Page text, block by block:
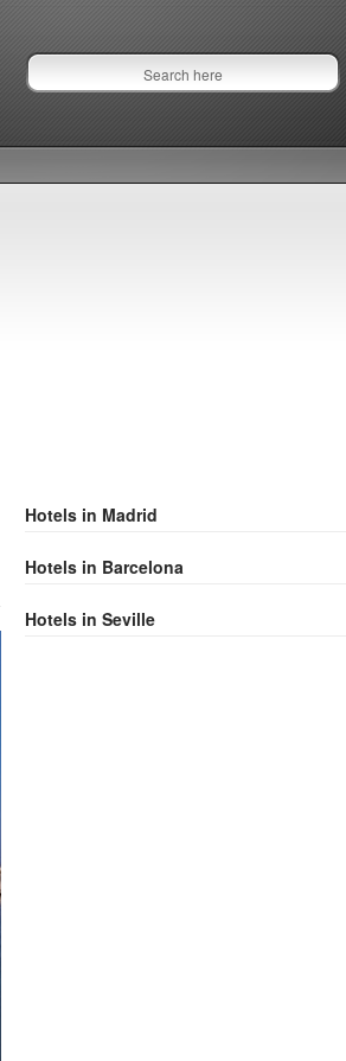
Hotels in Madrid
Hotels in Barcelona
Hotels in Seville